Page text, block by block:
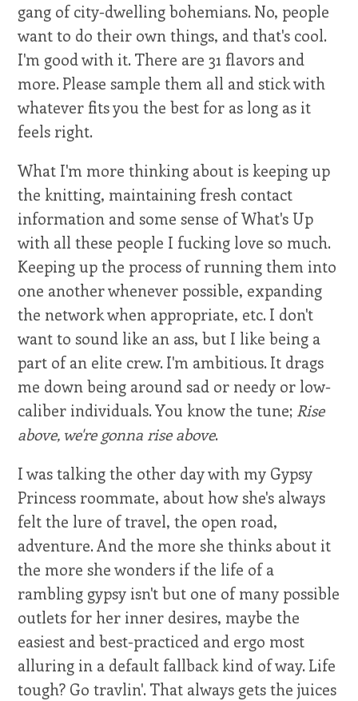
gang of city-dwelling bohemians. No, people
want to do their own things, and that's cool.
I'm good with it. There are 31 flavors and
more. Please sample them all and stick with
whatever fits you the best for as long as it
feels right.
What I'm more thinking about is keeping up
the knitting, maintaining fresh contact
information and some sense of What's Up
with all these people I fucking love so much.
Keeping up the process of running them into
one another whenever possible, expanding
the network when appropriate, etc. I don't
want to sound like an ass, but I like being a
part of an elite crew. I'm ambitious. It drags
me down being around sad or needy or low-
caliber individuals. You know the tune; Rise
above, we're gonna rise above.
I was talking the other day with my Gypsy
Princess roommate, about how she's always
felt the lure of travel, the open road,
adventure. And the more she thinks about it
the more she wonders if the life of a
rambling gypsy isn't but one of many possible
outlets for her inner desires, maybe the
easiest and best-practiced and ergo most
alluring in a default fallback kind of way. Life
tough? Go travlin'. That always gets the juices